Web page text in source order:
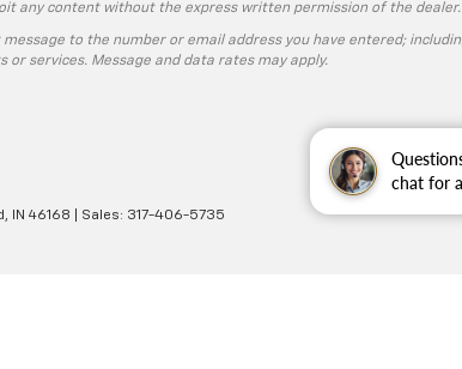
chat for
any content without the express written permission of the dealer.
to the number or email address you have entered;
services. Message and data rates may apply.
IN 46168 | Sales: 317-406-5735